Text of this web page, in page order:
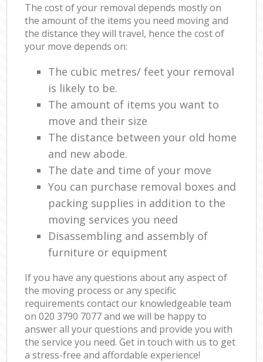
The cost of your removal depends mostly on
the amount of the items you need moving and
the distance they will travel, hence the cost of
your move depends on:
The cubic metres/ feet your removal
is likely to be.
The amount of items you want to
move and their size
The distance between your old home
and new abode.
The date and time of your move
You can purchase removal boxes and
packing supplies in addition to the
moving services you need
Disassembling and assembly of
furniture or equipment
If you have any questions about any aspect of
the moving process or any specific
requirements contact our knowledgeable team
on ‎020 3790 7077 and we will be happy to
answer all your questions and provide you with
the service you need. Get in touch with us to get
a stress-free and affordable experience!